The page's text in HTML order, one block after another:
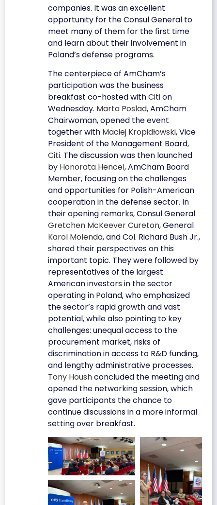
companies. It was an excellent
opportunity for the Consul General to
meet many of them for the first time
and learn about their involvement in
Poland’s defense programs.
The centerpiece of AmCham’s
participation was the business
breakfast co-hosted withCition
Wednesday. Marta Poslad, AmCham
Chairwoman, opened the event
together with Maciej Kropidłowski, Vice
President of the Management Board,
Citi. The discussion was then launched
by Honorata Hencel, AmCham Board
Member, focusing on the challenges
and opportunities for Polish-American
cooperation in the defense sector. In
their opening remarks, Consul General
Gretchen McKeever Cureton, General
Karol Molenda, and Col. Richard Bush Jr.,
shared their perspectives on this
important topic. They were followed by
representatives of the largest
American investors in the sector
operating in Poland, who emphasized
the sector’s rapid growth and vast
potential, while also pointing to key
challenges: unequal access to the
procurement market, risks of
discrimination in access to R&D funding,
and lengthy administrative processes.
Tony Houshconcluded the meeting and
opened the networking session, which
gave participants the chance to
continue discussions in a more informal
setting over breakfast.